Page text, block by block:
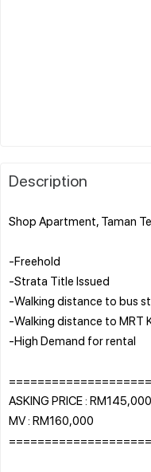
Description
Shop Apartment, Taman
-Freehold
-Strata Title Issued
-Walking distance to bus
-Walking distance to MRT
-High Demand for rental
ASKING PRICE :
MV : RM160,000